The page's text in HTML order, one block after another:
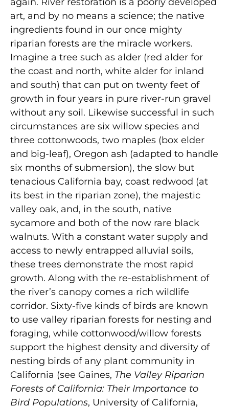
art, and by no means a science; the native
ingredients found in our once mighty
riparian forests are the miracle workers.
Imagine a tree such as alder (red alder for
the coast and north, white alder for inland
and south) that can put on twenty feet of
growth in four years in pure river-run gravel
without any soil. Likewise successful in such
circumstances are six willow species and
three cottonwoods, two maples (box elder
and big-leaf), Oregon ash (adapted to handle
six months of submersion), the slow but
tenacious California bay, coast redwood (at
its best in the riparian zone), the majestic
valley oak, and, in the south, native
sycamore and both of the now rare black
walnuts. With a constant water supply and
access to newly entrapped alluvial soils,
these trees demonstrate the most rapid
growth. Along with the re-establishment of
the river’s canopy comes a rich wildlife
corridor. Sixty-five kinds of birds are known
to use valley riparian forests for nesting and
foraging, while cottonwood/willow forests
support the highest density and diversity of
nesting birds of any plant community in
California (see Gaines, The Valley Riparian
Forests of California: Their Importance to
Bird Populations, University of California,